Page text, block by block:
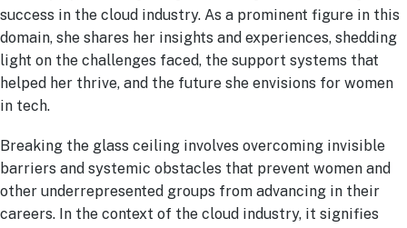
success in the cloud industry. As a prominent figure in this
domain, she shares her insights and experiences, shedding
light on the challenges faced, the support systems that
helped her thrive, and the future she envisions for women
in tech.
Breaking the glass ceiling involves overcoming invisible
barriers and systemic obstacles that prevent women and
other underrepresented groups from advancing in their
careers. In the context of the cloud industry, it signifies